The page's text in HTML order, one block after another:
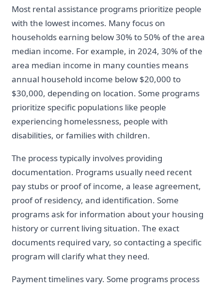
Most rental assistance programs prioritize people
with the lowest incomes. Many focus on
households earning below 30% to 50% of the area
median income. For example, in 2024, 30% of the
area median income in many counties means
annual household income below $20,000 to
$30,000, depending on location. Some programs
prioritize specific populations like people
experiencing homelessness, people with
disabilities, or families with children.
The process typically involves providing
documentation. Programs usually need recent
pay stubs or proof of income, a lease agreement,
proof of residency, and identification. Some
programs ask for information about your housing
history or current living situation. The exact
documents required vary, so contacting a specific
program will clarify what they need.
Payment timelines vary. Some programs process